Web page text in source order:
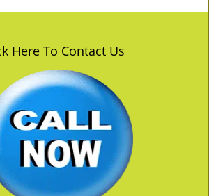
n
Here To Contact Us